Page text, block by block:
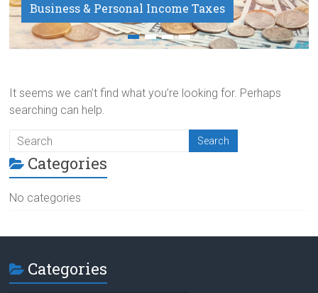
Business & Personal Income Taxes
Payroll Service
It seems we can’t find what you’re looking for. Perhaps
searching can help.
Categories
No categories
Categories